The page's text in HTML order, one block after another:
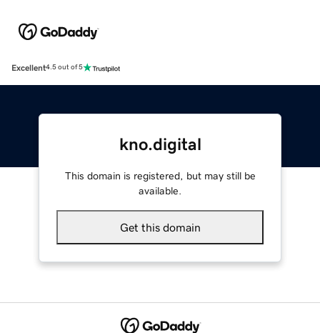
Excellent4.5 out of 5
kno.digital
This domain is registered, but may still be
available.
Get this domain